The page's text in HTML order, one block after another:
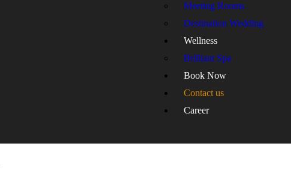
Meeting Rooms
Destination Wedding
Wellness
Brilliant Spa
Book Now
Contact us
Career